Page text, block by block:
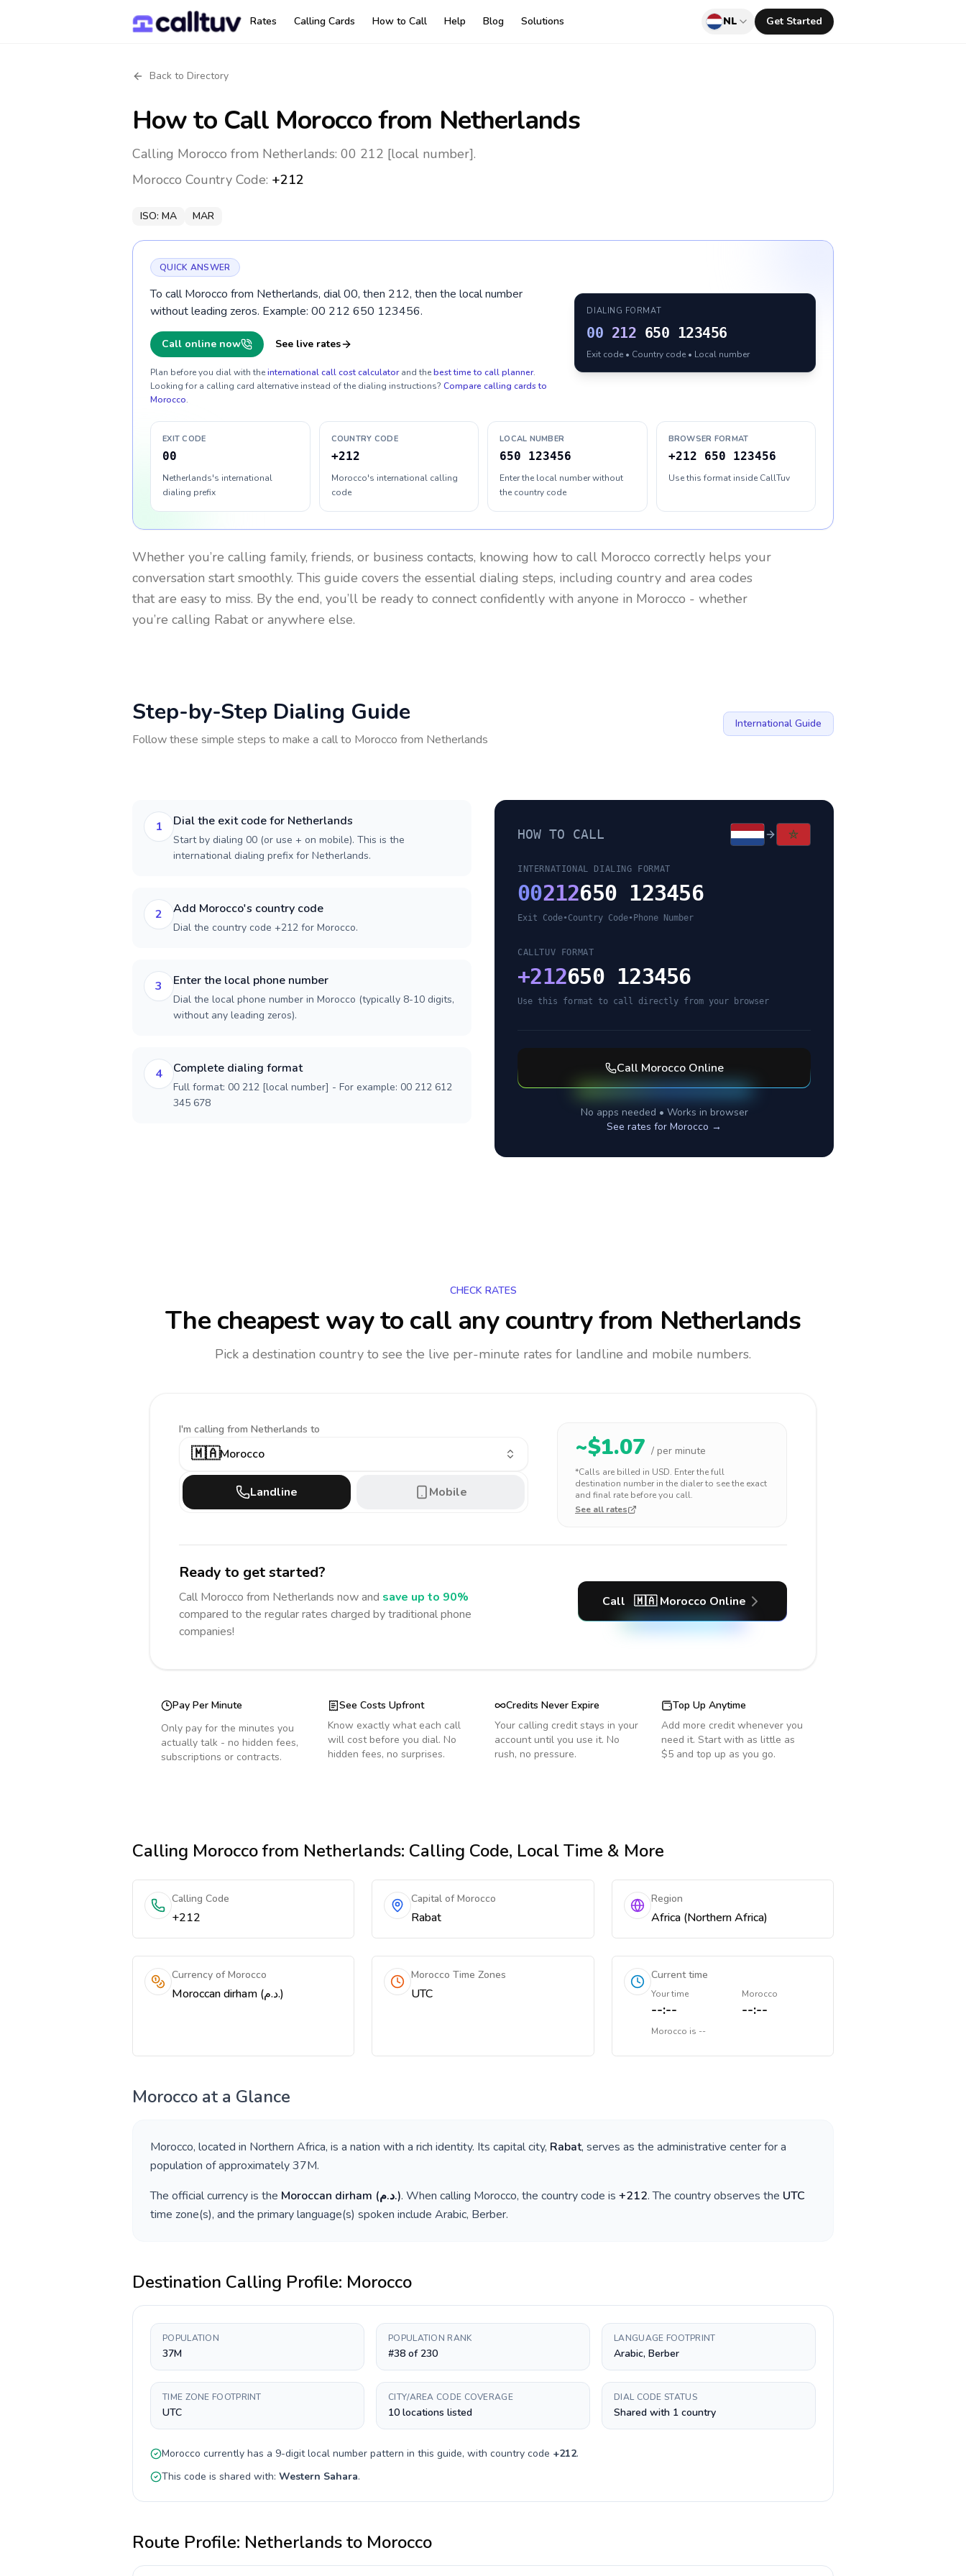
Rates Calling Cards How to Call Help Blog Solutions NL Get Started
Back to Directory
How to Call Moroccofrom Netherlands
Calling Morocco from Netherlands: 00 212 [local number].
Morocco Country Code: +212
ISO: MA MAR
QUICK ANSWER
To call Morocco from Netherlands, dial 00, then 212, then the local number
without leading zeros. Example: 00 212 650 123456.
Call online now See live rates
Plan before you dial with theinternational call cost calculator and thebest time to call planner.
Looking for a calling card alternative instead of the dialing instructions? Compare calling cards to
Morocco.
DIALING FORMAT
00 212 650 123456
Exit code • Country code • Local number
EXIT CODE
00
Netherlands's international
dialing prefix
COUNTRY CODE
+212
Morocco's international calling
code
LOCAL NUMBER
650 123456
Enter the local number without
the country code
BROWSER FORMAT
+212 650 123456
Use this format inside CallTuv
Whether you’re calling family, friends, or business contacts, knowing how to call Morocco correctly helps your
conversation start smoothly. This guide covers the essential dialing steps, including country and area codes
that are easy to miss. By the end, you’ll be ready to connect confidently with anyone in Morocco - whether
you’re calling Rabat or anywhere else.
Step-by-Step Dialing Guide
Follow these simple steps to make a call to Morocco from Netherlands
International Guide
1 Dial the exit code for Netherlands
Start by dialing 00 (or use + on mobile). This is the
international dialing prefix for Netherlands.
2 Add Morocco's country code
Dial the country code +212 for Morocco.
3 Enter the local phone number
Dial the local phone number in Morocco (typically 8-10 digits,
without any leading zeros).
4 Complete dialing format
Full format: 00 212 [local number] - For example: 00 212 612
345 678
HOW TO CALL
INTERNATIONAL DIALING FORMAT
00212650 123456
Exit Code•Country Code• Phone Number
CALLTUV FORMAT
+212650 123456
Use this format to call directly from your browser
Call MoroccoOnline
No apps needed • Works in browser
See rates for Morocco →
CHECK RATES
The cheapest way to call any countryfrom Netherlands
Pick a destination country to see the live per-minute rates for landline and mobile numbers.
I'm calling from Netherlands to
🇲🇦Morocco
Landline Mobile
~$1.07 / per minute
*Calls are billed in USD. Enter the full
destination number in the dialer to see the exact
and final rate before you call.
See all rates
Ready to get started?
Call Morocco from Netherlands now and save up to 90%
compared to the regular rates charged by traditional phone
companies!
Call 🇲🇦 Morocco Online
Pay Per Minute
Only pay for the minutes you
actually talk - no hidden fees,
subscriptions or contracts.
See Costs Upfront
Know exactly what each call
will cost before you dial. No
hidden fees, no surprises.
Credits Never Expire
Your calling credit stays in your
account until you use it. No
rush, no pressure.
Top Up Anytime
Add more credit whenever you
need it. Start with as little as
$5 and top up as you go.
Calling Moroccofrom Netherlands: Calling Code, Local Time & More
Calling Code
+212
Capital of Morocco
Rabat
Region
Africa (Northern Africa)
Currency of Morocco
Moroccan dirham (د.م.)
Morocco Time Zones
UTC
Current time
Your time
--:--
Morocco
--:--
Morocco is --
Morocco at a Glance
Morocco, located in Northern Africa, is a nation with a rich identity. Its capital city, Rabat, serves as the administrative center for a
population of approximately37M.
The official currency is the Moroccan dirham ( د.م.). When calling Morocco, the country code is +212. The country observes the UTC
time zone(s), and the primary language(s) spoken include Arabic, Berber.
Destination Calling Profile: Morocco
POPULATION
37M
POPULATION RANK
#38 of 230
LANGUAGE FOOTPRINT
Arabic, Berber
TIME ZONE FOOTPRINT
UTC
CITY/AREA CODE COVERAGE
10 locations listed
DIAL CODE STATUS
Shared with 1 country
Morocco currently has a 9-digitlocal number pattern in this guide, with country code +212.
This code is shared with: Western Sahara.
Route Profile: Netherlandsto Morocco